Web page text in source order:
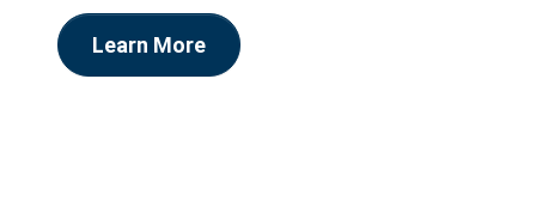
Learn More